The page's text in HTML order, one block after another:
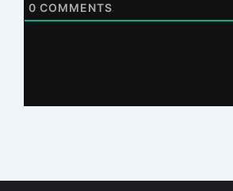
0 COMMENTS